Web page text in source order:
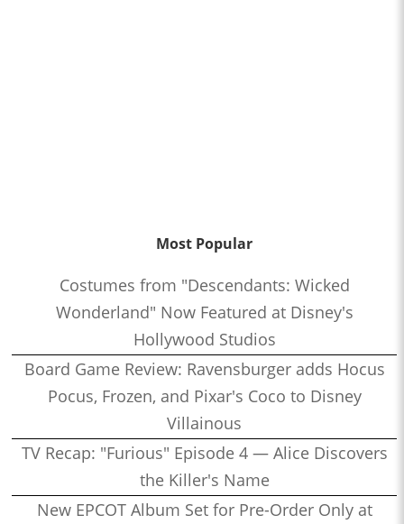
Most Popular
Costumes from "Descendants: Wicked
Wonderland" Now Featured at Disney's
Hollywood Studios
Board Game Review: Ravensburger adds Hocus
Pocus, Frozen, and Pixar's Coco to Disney
Villainous
TV Recap: "Furious" Episode 4 — Alice Discovers
the Killer's Name
New EPCOT Album Set for Pre-Order Only at